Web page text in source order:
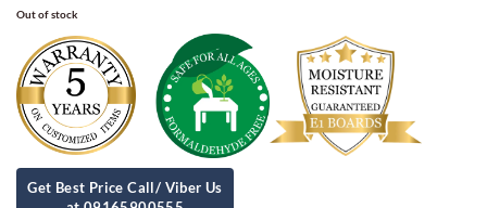
Out of stock